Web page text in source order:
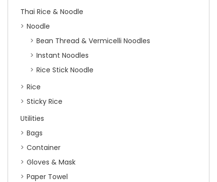
Thai Rice & Noodle
Noodle
Bean Thread & Vermicelli Noodles
Instant Noodles
Rice Stick Noodle
Rice
Sticky Rice
Utilities
Bags
Container
Gloves & Mask
Paper Towel